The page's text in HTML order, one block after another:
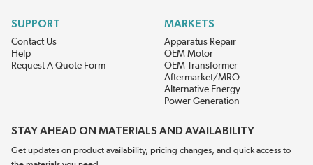
SUPPORT
Contact Us
Help
Request A Quote Form
MARKETS
Apparatus Repair
OEM Motor
OEM Transformer
Aftermarket/MRO
Alternative Energy
Power Generation
STAY AHEAD ON MATERIALS AND AVAILABILITY
Get updates on product availability, pricing changes, and quick access to